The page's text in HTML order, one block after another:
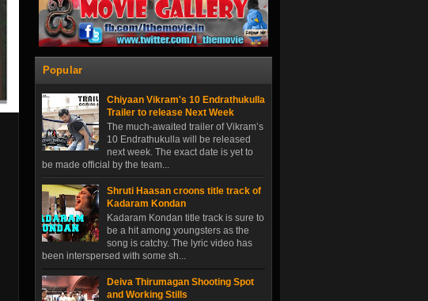
Popular
Chiyaan Vikram's 10 Endrathukulla
Trailer to release Next Week
The much-awaited trailer of Vikram’s
10 Endrathukulla will be released
next week. The exact date is yet to
be made official by the team...
Shruti Haasan croons title track of
Kadaram Kondan
Kadaram Kondan title track is sure to
be a hit among youngsters as the
song is catchy. The lyric video has
been interspersed with some sh...
Deiva Thirumagan Shooting Spot
and Working Stills